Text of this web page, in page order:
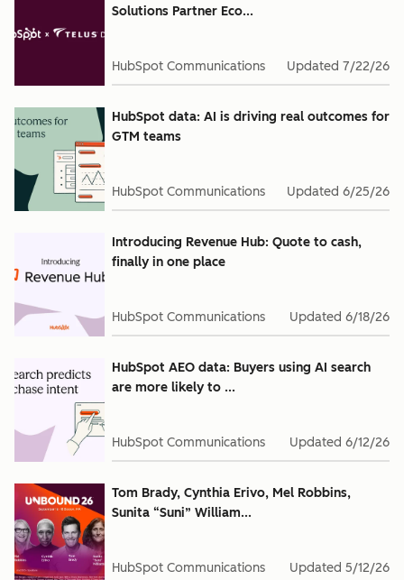
Solutions Partner Eco...
HubSpot Communications Updated 7/22/26
HubSpot data: AI is driving real outcomes for
GTM teams
HubSpot Communications Updated 6/25/26
Introducing Revenue Hub: Quote to cash,
finally in one place
HubSpot Communications Updated 6/18/26
HubSpot AEO data: Buyers using AI search
are more likely to ...
HubSpot Communications Updated 6/12/26
Tom Brady, Cynthia Erivo, Mel Robbins,
Sunita “Suni” William...
HubSpot Communications Updated 5/12/26